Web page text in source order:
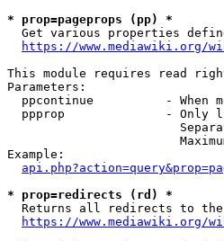
* prop=pageprops (pp) *
Get various properties
https://www.mediawiki.org/
This module requires read
Parameters:
ppcontinue          - When
ppprop              - Only
Example:
* prop=redirects (rd) *
Returns all redirects to
https://www.mediawiki.org/